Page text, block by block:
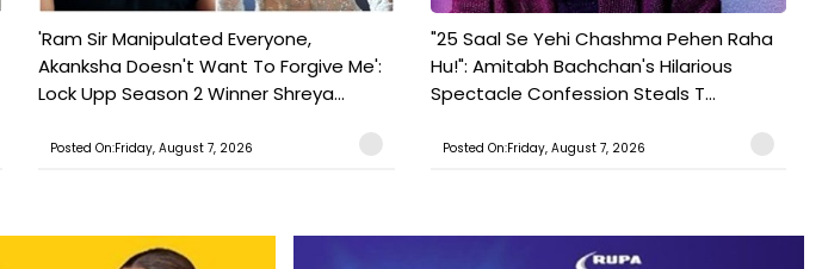
'Ram Sir Manipulated Everyone,
Akanksha Doesn't Want To Forgive Me':
Lock Upp Season 2 Winner Shreya...
Posted On:Friday, August 7, 2026
"25 Saal Se Yehi Chashma Pehen Raha
Hu!": Amitabh Bachchan's Hilarious
Spectacle Confession Steals T...
Posted On:Friday, August 7, 2026